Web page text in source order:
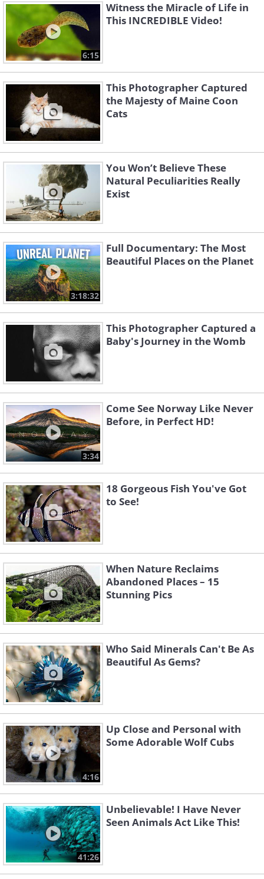
6:15
Witness the Miracle of Life in
This INCREDIBLE Video!
This Photographer Captured
the Majesty of Maine Coon
Cats
You Won’t Believe These
Natural Peculiarities Really
Exist
3:18:32
Full Documentary: The Most
Beautiful Places on the Planet
This Photographer Captured a
Baby's Journey in the Womb
3:34
Come See Norway Like Never
Before, in Perfect HD!
18 Gorgeous Fish You've Got
to See!
When Nature Reclaims
Abandoned Places – 15
Stunning Pics
Who Said Minerals Can't Be As
Beautiful As Gems?
4:16
Up Close and Personal with
Some Adorable Wolf Cubs
41:26
Unbelievable! I Have Never
Seen Animals Act Like This!